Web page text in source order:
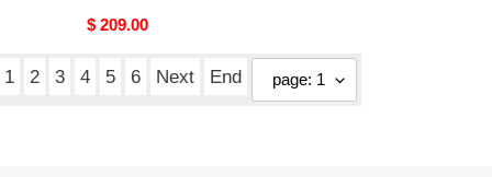
Original
$ 209.00
1 2 3 4 5 6 Next End